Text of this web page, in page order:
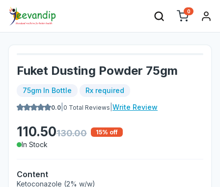
0
Fuket Dusting Powder 75gm
75gm In Bottle Rx required
0.0 0 Total Reviews Write Review
110.50130.00 15% off
In Stock
Content
Ketoconazole (2% w/w)